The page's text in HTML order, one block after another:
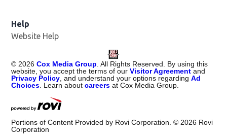
Help
Website Help
©2026 Cox Media Group. All Rights Reserved. By using this
website, you accept the terms of ourVisitor Agreement and
Privacy Policy, and understand your options regardingAd
Choices. Learn aboutcareers at Cox Media Group.
Portions of Content Provided by Rovi Corporation. ©2026 Rovi
Corporation